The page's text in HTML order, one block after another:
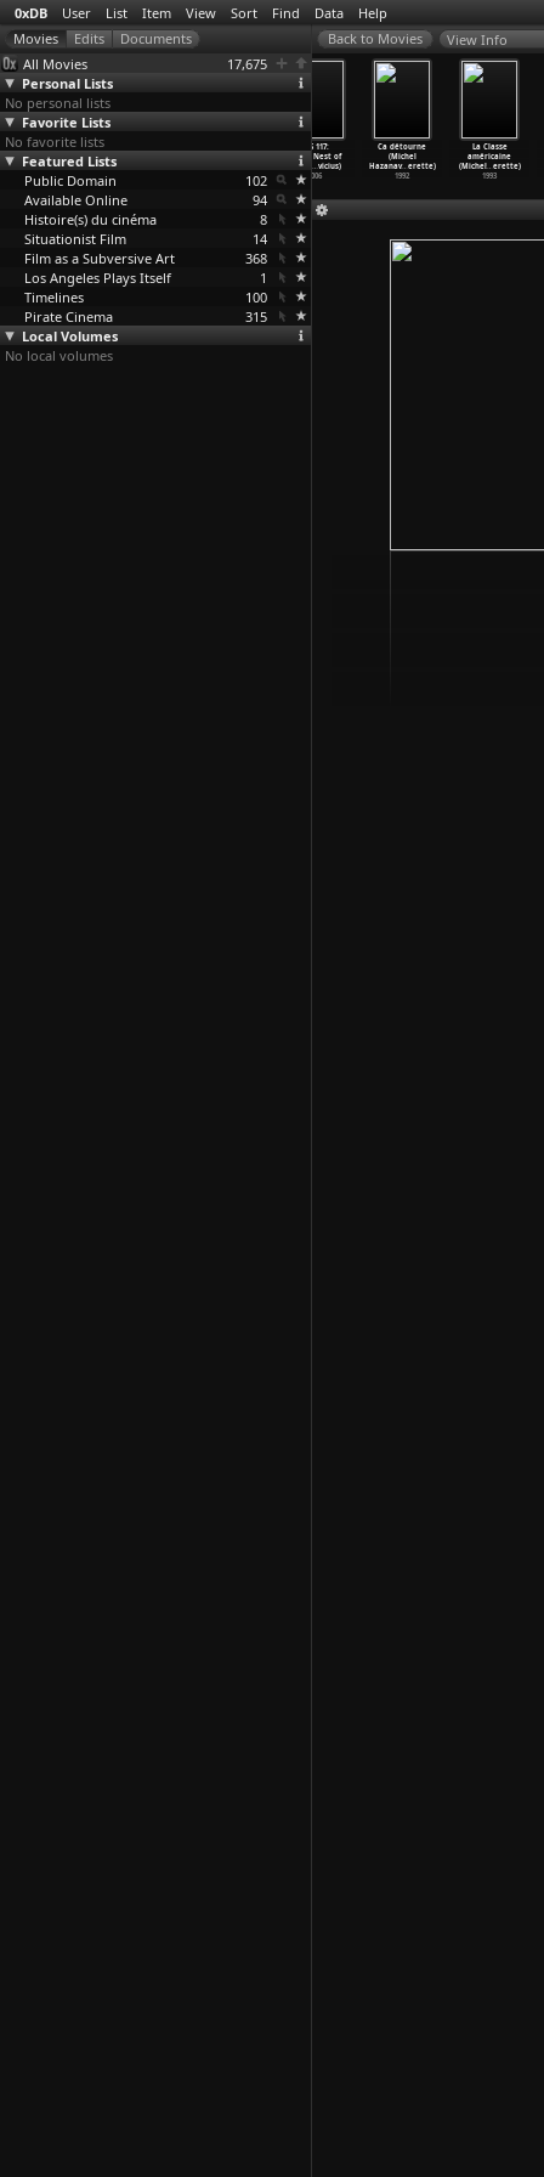
0xDB User List Item View Sort Find Data Help
All Movies
17,675
Personal Lists
No personal lists
Favorite Lists
No favorite lists
Featured Lists
Public Domain
102
Available Online
94
Histoire(s) du cinéma
8
Situationist Film
14
Film as a Subversive Art
368
Los Angeles Plays Itself
1
Timelines
100
Pirate Cinema
315
Local Volumes
No local volumes
View Info
Sonic Youth:
Goo Videos
(Todd H…rrison)
1991
OSS 117:
Cairo, Nest of
Spies ( …vicius)
2006
Ca détourne
(Michel
Hazanav… erette)
1992
La Classe
américaine
(Michel… erette)
1993